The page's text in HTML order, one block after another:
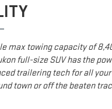
max towing capacity of
full-size SUV has the
trailering tech for all your
town or off the beaten